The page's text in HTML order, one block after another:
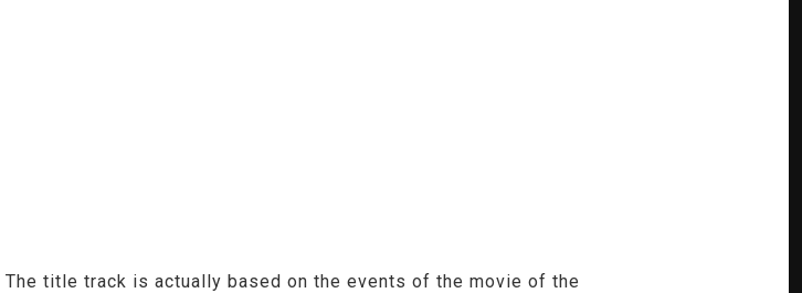
title track is actually based on the events of the movie of the